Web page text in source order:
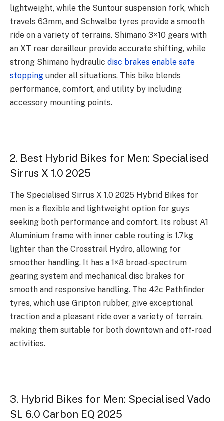
lightweight, while the Suntour suspension fork, which
travels 63mm, and Schwalbe tyres provide a smooth
ride on a variety of terrains. Shimano 3×10 gears with
an XT rear derailleur provide accurate shifting, while
strong Shimano hydraulic disc brakes enable safe
stopping under all situations. This bike blends
performance, comfort, and utility by including
accessory mounting points.
2. Best Hybrid Bikes for Men: Specialised
Sirrus X 1.0 2025
The Specialised Sirrus X 1.0 2025 Hybrid Bikes for
men is a flexible and lightweight option for guys
seeking both performance and comfort. Its robust A1
Aluminium frame with inner cable routing is 1.7kg
lighter than the Crosstrail Hydro, allowing for
smoother handling. It has a 1×8 broad-spectrum
gearing system and mechanical disc brakes for
smooth and responsive handling. The 42c Pathfinder
tyres, which use Gripton rubber, give exceptional
traction and a pleasant ride over a variety of terrain,
making them suitable for both downtown and off-road
activities.
3. Hybrid Bikes for Men: Specialised Vado
SL 6.0 Carbon EQ 2025